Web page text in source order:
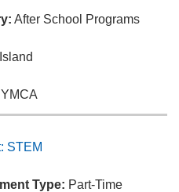
After School Programs
STEM
Type: Part-Time